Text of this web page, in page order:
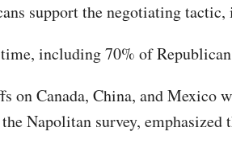
support the negotiating
including 70% of
on Canada, China, and Mexico
Napolitan survey,